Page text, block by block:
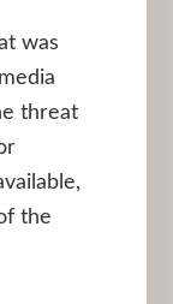
was
threat
the